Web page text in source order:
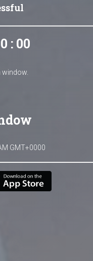
: 00
GMT+0000